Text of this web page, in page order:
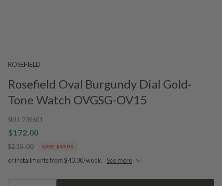
ROSEFIELD
Rosefield Oval Burgundy Dial Gold-
Tone Watch OVGSG-OV15
SKU: 239601
$172.00
$215.00 SAVE $43.00
or installments from $43.00/week. See more